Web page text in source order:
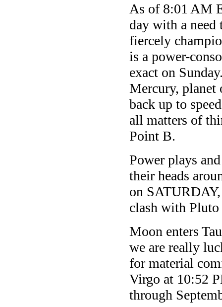
As of 8:01 AM
day with a
fiercely
is a power-
exact on
Mercury, planet
back up to
all matters of
Point B.
Power plays
their heads
on
clash with Pluto
Moon enters
we are really
for material
Virgo at 10:52
through